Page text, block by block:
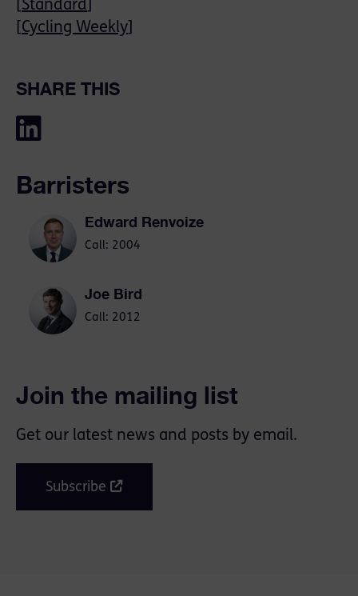
Standard
Cycling Weekly
SHARE THIS
Barristers
Edward Renvoize
Call: 2004
Joe Bird
Call: 2012
Join the mailing list
Get our latest news and posts by email.
Subscribe